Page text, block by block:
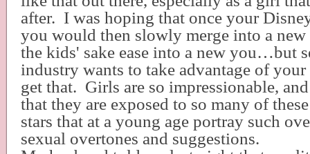
after. I was hoping that once your
you would then slowly merge into a
the kids' sake ease into a new you…but
industry wants to take advantage of
get that. Girls are so impressionable,
that they are exposed to so many of
stars that at a young age portray such
sexual overtones and suggestions.